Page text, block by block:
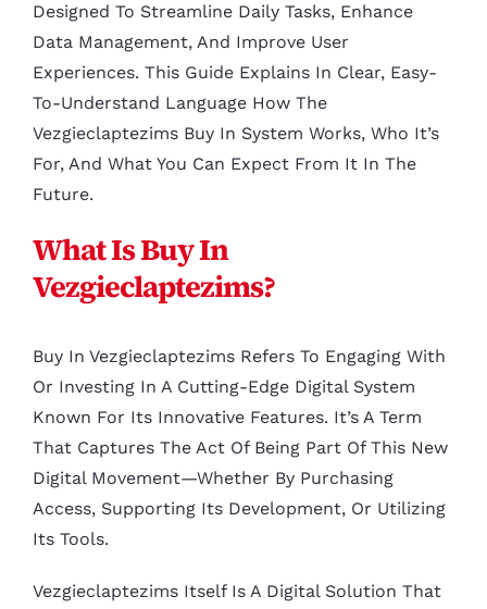
Designed To Streamline Daily Tasks, Enhance
Data Management, And Improve User
Experiences. This Guide Explains In Clear, Easy-
To-Understand Language How The
Vezgieclaptezims Buy In System Works, Who It’s
For, And What You Can Expect From It In The
Future.
What Is Buy In
Vezgieclaptezims?
Buy In Vezgieclaptezims Refers To Engaging With
Or Investing In A Cutting-Edge Digital System
Known For Its Innovative Features. It’s A Term
That Captures The Act Of Being Part Of This New
Digital Movement—Whether By Purchasing
Access, Supporting Its Development, Or Utilizing
Its Tools.
Vezgieclaptezims Itself Is A Digital Solution That